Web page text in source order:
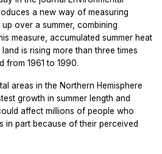
a new way of measuring
over a summer, combining
measure, accumulated summer heat
is rising more than three times
from 1961 to 1990.
areas in the Northern Hemisphere
growth in summer length and
affect millions of people who
in part because of their perceived